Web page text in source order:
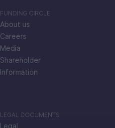
FUNDING CIRCLE
About us
Careers
Media
Shareholder
Information
LEGAL DOCUMENTS
Legal